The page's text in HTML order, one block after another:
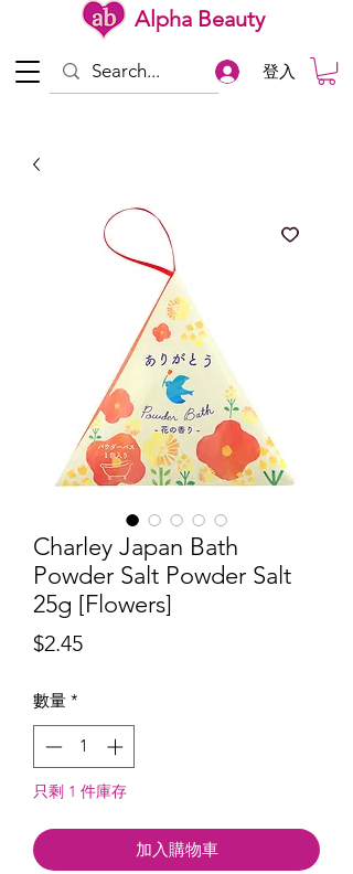
Alpha Beauty
登入
Charley Japan Bath
Powder Salt Powder Salt
25g [Flowers]
$2.45價
數量 *
只剩 1 件庫存
加入購物車